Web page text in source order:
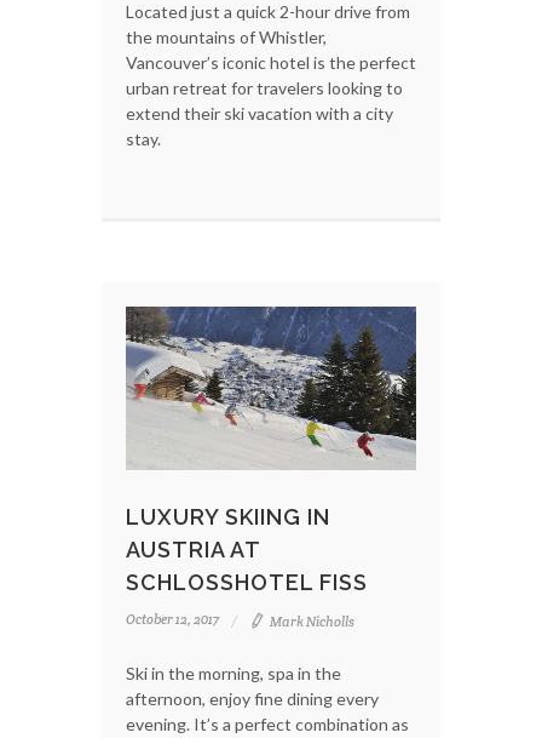
Located just a quick 2-hour drive from
the mountains of Whistler,
Vancouver’s iconic hotel is the perfect
urban retreat for travelers looking to
extend their ski vacation with a city
stay.
LUXURY SKIING IN
AUSTRIA AT
SCHLOSSHOTEL FISS
October 12, 2017 Mark Nicholls
Ski in the morning, spa in the
afternoon, enjoy fine dining every
evening. It’s a perfect combination as